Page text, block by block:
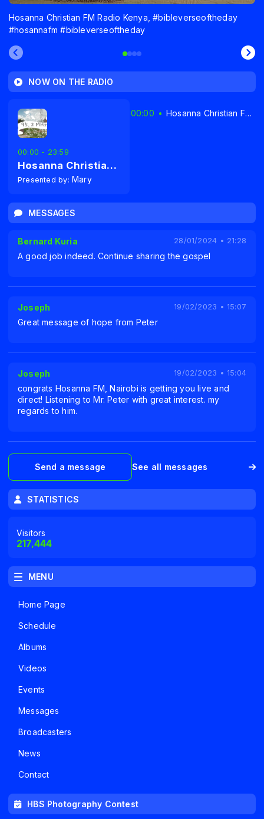
Hosanna Christian FM Radio Kenya, #bibleverseoftheday
#hosannafm #bibleverseoftheday
NOW ON THE RADIO
00:00 - 23:59
Hosanna Christian FM Radio 95.2MHz Narok
Presented by: Mary
00:00 Hosanna Christian FM Radio 95.2MHz Narok
MESSAGES
Bernard Kuria 28/01/2024 • 21:28
A good job indeed. Continue sharing the gospel
Joseph 19/02/2023 • 15:07
Great message of hope from Peter
Joseph 19/02/2023 • 15:04
congrats Hosanna FM, Nairobi is getting you live and
direct! Listening to Mr. Peter with great interest. my
regards to him.
Send a message See all messages
STATISTICS
Visitors
217,444
MENU
Home Page
Schedule
Albums
Videos
Events
Messages
Broadcasters
News
Contact
HBS Photography Contest